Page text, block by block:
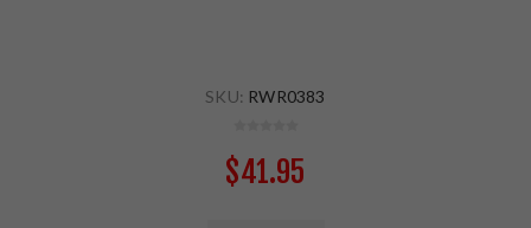
SKU: RWR0383
$41.95